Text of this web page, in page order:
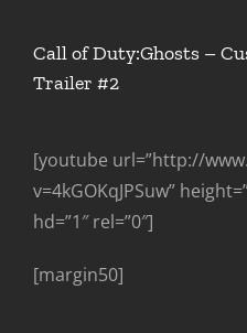
Call of Duty:Ghosts –
Trailer #2
[youtube url=”http://
v=4kGOKqJPSuw”
hd=”1″ rel=”0″]
[margin50]